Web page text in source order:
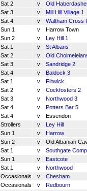
Sat 2
v
Old
Sat 3
v
Mill Hill Village 1
Sat 4
v
Waltham Cross
Sun 1 v
Harrow Town
Sun 2
v
Ley Hill 1
Sat 1 v
St Albans
Sat 2
v
Old
Sat 3
v
Sandridge 2
Sat 4
v
Baldock 3
Sat 1 v
Flitwick
Sat 2
v
Cockfosters 2
Sat 3
v
Northwood 3
Sat 4
v
Potters Bar 5
Sat 4
v
Essendon
Strollers v
Ley Hill
Sun 1
v
Harrow
Sun 2
v
Old Albanian
Sat 1 v
Southgate
Sun 1 v
Eastcote
Sat 1 v
Northwood
Occasionals v
Chesham
Occasionals v
Redbourn